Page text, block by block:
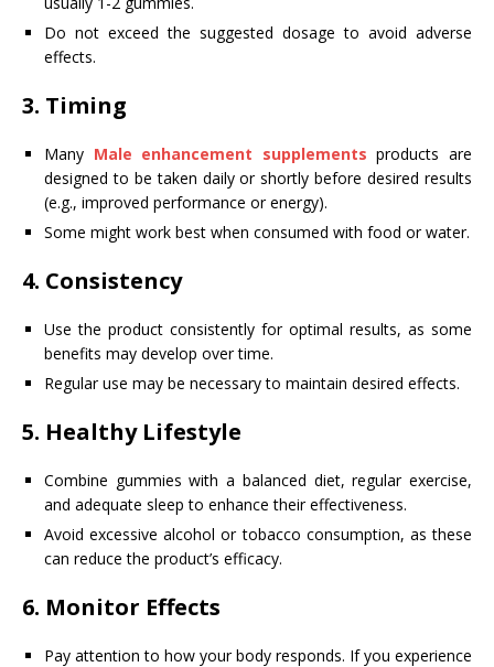
Do not exceed the suggested dosage to avoid adverse
effects.
3. Timing
Many Male enhancement supplements products are
designed to be taken daily or shortly before desired results
(e.g., improved performance or energy).
Some might work best when consumed with food or water.
4. Consistency
Use the product consistently for optimal results, as some
benefits may develop over time.
Regular use may be necessary to maintain desired effects.
5. Healthy Lifestyle
Combine gummies with a balanced diet, regular exercise,
and adequate sleep to enhance their effectiveness.
Avoid excessive alcohol or tobacco consumption, as these
can reduce the product’s efficacy.
6. Monitor Effects
Pay attention to how your body responds. If you experience